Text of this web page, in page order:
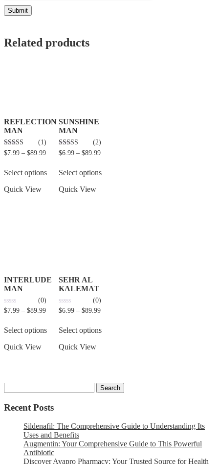
Related products
REFLECTION
MAN
5.00
(1)
$7.99 – $89.99
Select options
Quick View
SUNSHINE
MAN
5.00
(2)
$6.99 – $89.99
Select options
Quick View
INTERLUDE
MAN
0
5
(0)
$7.99 – $89.99
Select options
Quick View
SEHR AL
KALEMAT
0
5
(0)
$6.99 – $89.99
Select options
Quick View
Recent Posts
Sildenafil: The Comprehensive Guide to Understanding Its
Uses and Benefits
Augmentin: Your Comprehensive Guide to This Powerful
Antibiotic
Discover Avapro Pharmacy: Your Trusted Source for Health